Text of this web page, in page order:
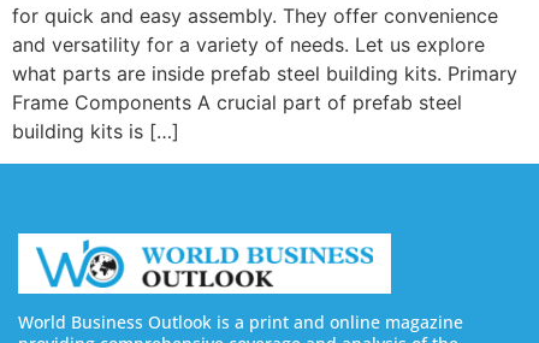
for quick and easy assembly. They offer convenience
and versatility for a variety of needs. Let us explore
what parts are inside prefab steel building kits. Primary
Frame Components A crucial part of prefab steel
building kits is […]
World Business Outlook is a print and online magazine